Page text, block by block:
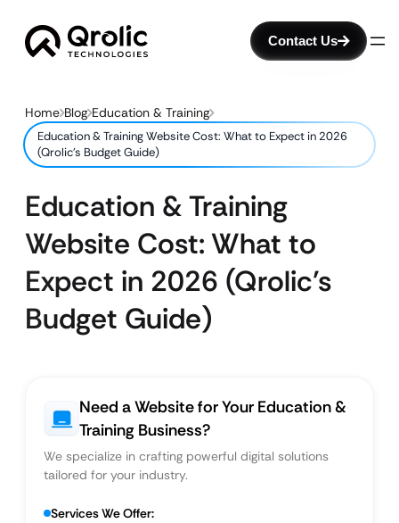
Contact Us
Home Blog Education & Training
Education & Training Website Cost: What to Expect in 2026
(Qrolic’s Budget Guide)
Education & Training
Website Cost: What to
Expect in 2026 (Qrolic’s
Budget Guide)
Need a Website for Your Education &
Training Business?
We specialize in crafting powerful digital solutions
tailored for your industry.
Services We Offer: